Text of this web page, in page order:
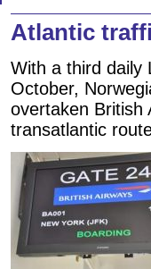
Atlantic
With a third daily
October,
overtaken British
transatlantic